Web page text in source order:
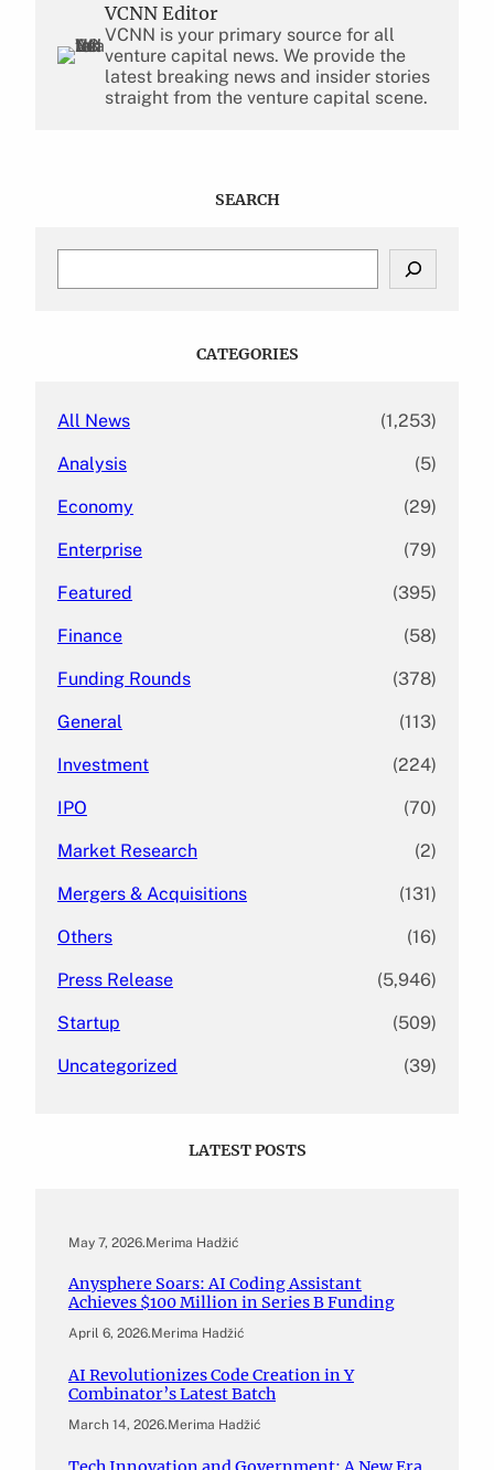
VCNN Editor
VCNN is your primary source for all
venture capital news. We provide the
latest breaking news and insider stories
straight from the venture capital scene.
SEARCH
CATEGORIES
All News (1,253)
Analysis (5)
Economy (29)
Enterprise (79)
Featured (395)
Finance (58)
Funding Rounds (378)
General (113)
Investment (224)
IPO (70)
Market Research (2)
Mergers & Acquisitions (131)
Others (16)
Press Release (5,946)
Startup (509)
Uncategorized (39)
LATEST POSTS
May 7, 2026.Merima Hadžić
Anysphere Soars: AI Coding Assistant
Achieves $100 Million in Series B Funding
April 6, 2026.Merima Hadžić
AI Revolutionizes Code Creation in Y
Combinator’s Latest Batch
March 14, 2026.Merima Hadžić